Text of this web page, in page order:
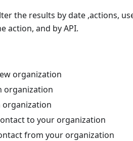
the results by date ,actions,
action, and by API.
organization
organization
organization
to your organization
from your organization